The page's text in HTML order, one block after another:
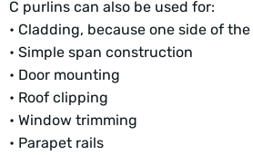
C purlins can also be used for:
• Cladding, because one side of
• Simple span construction
• Door mounting
• Roof clipping
• Window trimming
• Parapet rails